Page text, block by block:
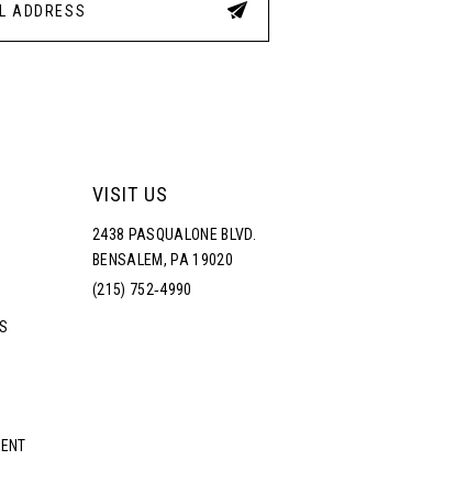
VISIT US
2438 PASQUALONE BLVD.
BENSALEM, PA 19020
(215) 752‑4990